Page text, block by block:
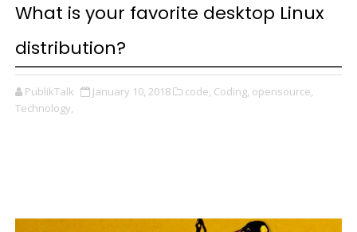
What is your favorite desktop Linux
distribution?
PublikTalk January 10, 2018 code, Coding, opensource,
Technology,